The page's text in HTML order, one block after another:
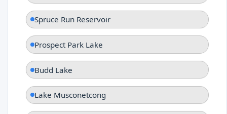
Spruce Run Reservoir
Prospect Park Lake
Budd Lake
Lake Musconetcong